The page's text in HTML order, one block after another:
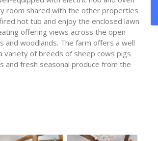
room shared with the other properties
hot tub and enjoy the enclosed lawn
offering views across the open
and woodlands. The farm offers a well
variety of breeds of sheep cows pigs
and fresh seasonal produce from the